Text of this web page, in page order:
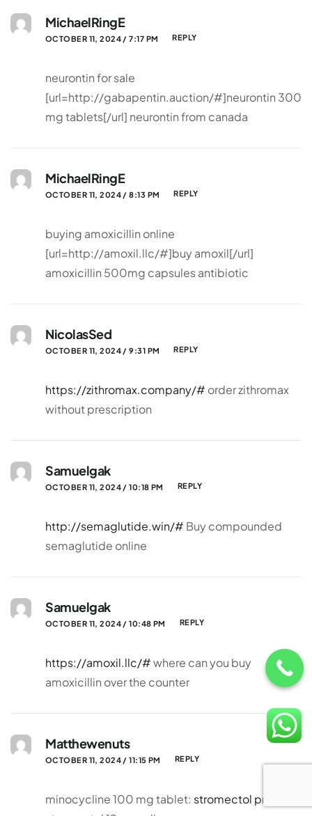
MichaelRingE
OCTOBER 11, 2024 / 7:17 PM REPLY
neurontin for sale
[url=http://gabapentin.auction/#]neurontin 300
mg tablets[/url] neurontin from canada
MichaelRingE
OCTOBER 11, 2024 / 8:13 PM REPLY
buying amoxicillin online
[url=http://amoxil.llc/#]buy amoxil[/url]
amoxicillin 500mg capsules antibiotic
NicolasSed
OCTOBER 11, 2024 / 9:31 PM REPLY
https://zithromax.company/# order zithromax
without prescription
Samuelgak
OCTOBER 11, 2024 / 10:18 PM REPLY
http://semaglutide.win/# Buy compounded
semaglutide online
Samuelgak
OCTOBER 11, 2024 / 10:48 PM REPLY
https://amoxil.llc/#where can you buy
amoxicillin over the counter
Matthewenuts
OCTOBER 11, 2024 / 11:15 PM REPLY
minocycline 100 mg tablet: stromectol price